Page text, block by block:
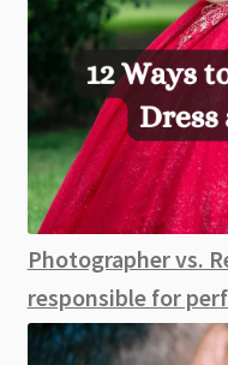
Photographer vs.
responsible for